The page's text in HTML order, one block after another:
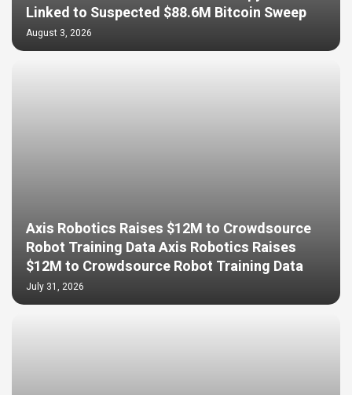
Linked to Suspected $88.6M Bitcoin Sweep
August 3, 2026
Axis Robotics Raises $12M to Crowdsource
Robot Training Data Axis Robotics Raises
$12M to Crowdsource Robot Training Data
July 31, 2026